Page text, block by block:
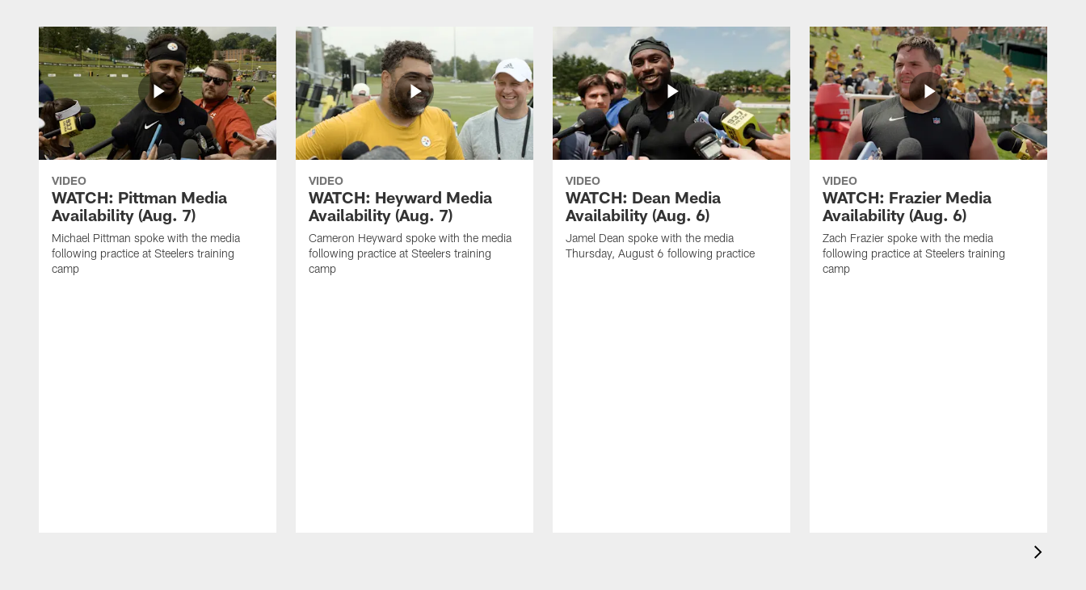
VIDEO
WATCH: Pittman Media
Availability (Aug. 7)
Michael Pittman spoke with the media
following practice at Steelers training
camp
VIDEO
WATCH: Heyward Media
Availability (Aug. 7)
Cameron Heyward spoke with the media
following practice at Steelers training
camp
VIDEO
WATCH: Dean Media
Availability (Aug. 6)
Jamel Dean spoke with the media
Thursday, August 6 following practice
VIDEO
WATCH: Frazier Media
Availability (Aug. 6)
Zach Frazier spoke with the media
following practice at Steelers training
camp